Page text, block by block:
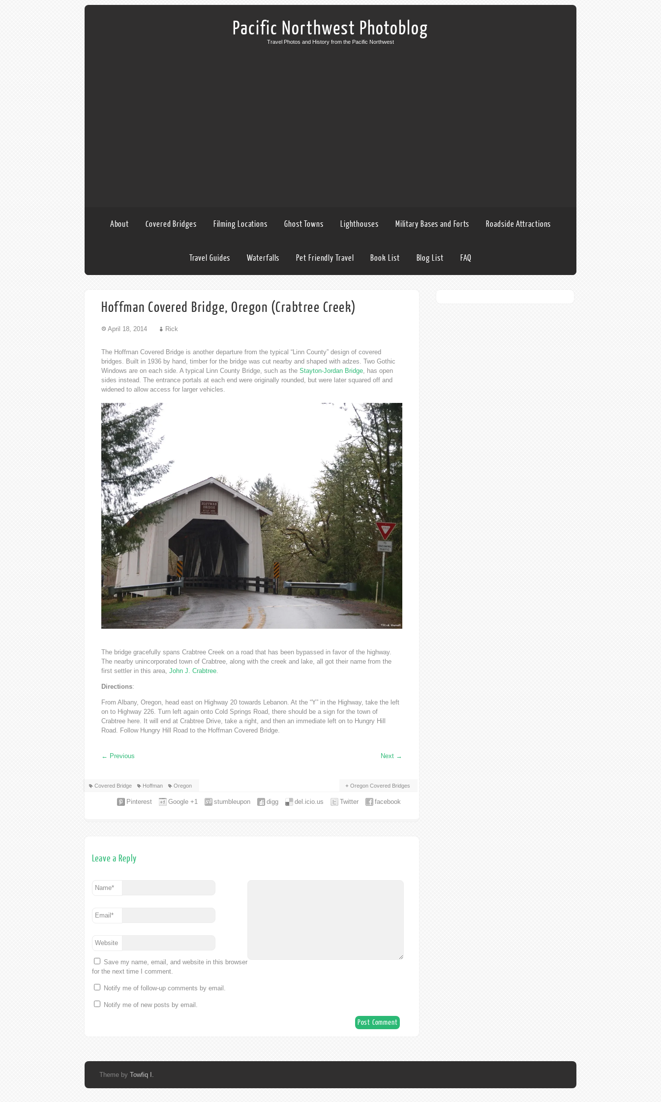
Pacific Northwest Photoblog
Travel Photos and History from the Pacific Northwest
About Covered Bridges Filming Locations Ghost Towns Lighthouses Military Bases and Forts Roadside Attractions
Travel Guides Waterfalls Pet Friendly Travel Book List Blog List FAQ
Hoffman Covered Bridge, Oregon (Crabtree Creek)
April 18, 2014 Rick
The Hoffman Covered Bridge is another departure from the typical “Linn County” design of covered
bridges. Built in 1936 by hand, timber for the bridge was cut nearby and shaped with adzes. Two Gothic
Windows are on each side. A typical Linn County Bridge, such as the Stayton-Jordan Bridge , has open
sides instead. The entrance portals at each end were originally rounded, but were later squared off and
widened to allow access for larger vehicles.
The bridge gracefully spans Crabtree Creek on a road that has been bypassed in favor of the highway.
The nearby unincorporated town of Crabtree, along with the creek and lake, all got their name from the
first settler in this area, John J. Crabtree
Directions:
From Albany, Oregon, head east on Highway 20 towards Lebanon. At the “Y” in the Highway, take the left
on to Highway 226. Turn left again onto Cold Springs Road, there should be a sign for the town of
Crabtree here. It will end at Crabtree Drive, take a right, and then an immediate left on to Hungry Hill
Road. Follow Hungry Hill Road to the Hoffman Covered Bridge.
← Previous Next →
Covered Bridge Hoffman Oregon Oregon Covered Bridges
facebook
Twitter
del.icio.us
digg
stumbleupon
Google +1
Pinterest
Leave a Reply
Name*
Email *
Website
Save my name, email, and website in this browser
for the next time I comment.
Notify me of follow-up comments by email.
Notify me of new posts by email.
Theme by Towfiq I.